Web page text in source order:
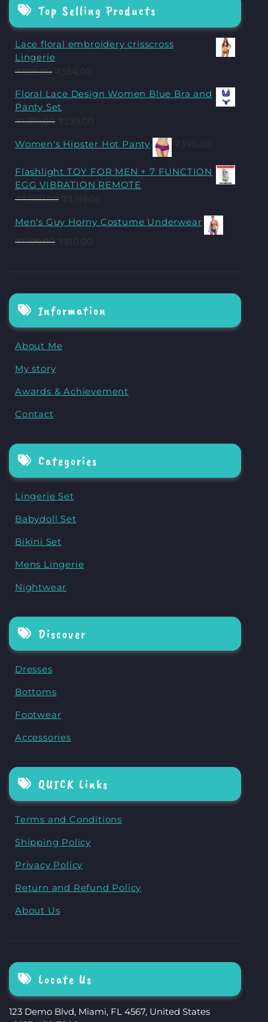
Top Selling Products
Lace floral embroidery crisscross
Lingerie
₹899.00
Floral Lace Design Women Blue Bra and
Panty Set
₹1,319.00
Women's Hipster Hot Panty
Flashlight TOY FOR MEN + 7 FUNCTION
EGG VIBRATION REMOTE
₹5,999.00
Men's Guy Horny Costume Underwear
₹1,199.00
Information
About Me
My story
Awards & Achievement
Contact
Categories
Lingerie Set
Babydoll Set
Bikini Set
Mens Lingerie
Nightwear
Discover
Dresses
Bottoms
Footwear
Accessories
QUICK Links
Terms and Conditions
Shipping Policy
Privacy Policy
Return and Refund Policy
About Us
Locate Us
123 Demo Blvd, Miami, FL 4567, United States